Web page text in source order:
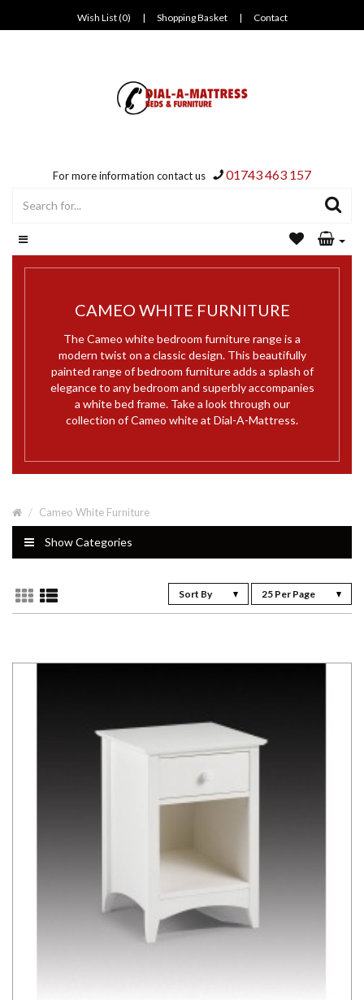
Wish List (0) | Shopping Basket | Contact
For more information contact us 01743 463 157
CAMEO WHITE FURNITURE
The Cameo white bedroom furniture range is a
modern twist on a classic design. This beautifully
painted range of bedroom furniture adds a splash of
elegance to any bedroom and superbly accompanies
a white bed frame. Take a look through our
collection of Cameo white at Dial-A-Mattress.
Cameo White Furniture
Show Categories
Sort By 25 Per Page